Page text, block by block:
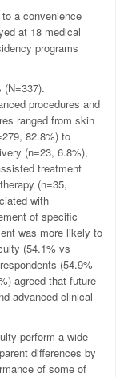
a convenience
at 18 medical
programs
(N=337).
procedures and
ranged from skin
82.8%) to
(n=23, 6.8%),
treatment
(n=35,
with
of specific
was more likely to
(54.1% vs
(54.9%
agreed that future
advanced clinical
perform a wide
differences by
of some of